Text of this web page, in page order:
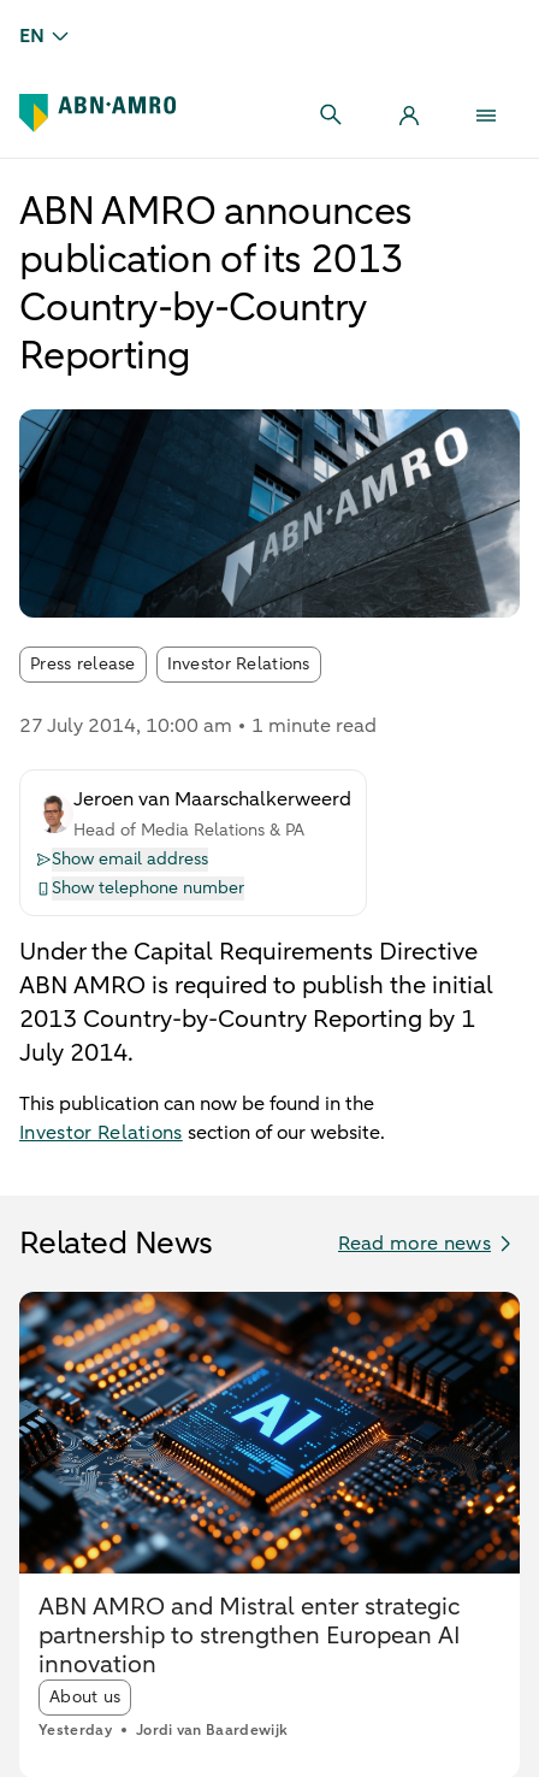
EN
ABN AMRO announces
publication of its 2013
Country-by-Country
Reporting
Press release Article tags:
Investor Relations
27 July 2014, 10:00 am 1 minute read
Jeroen van Maarschalkerweerd
Head of Media Relations & PA
Show email address
Show telephone number
Under the Capital Requirements Directive
ABN AMRO is required to publish the initial
2013 Country-by-Country Reporting by 1
July 2014.
This publication can now be found in the
Investor Relations section of our website.
Related News Read more news
ABN AMRO and Mistral enter strategic
partnership to strengthen European AI
innovation
Article tags:
About us
Yesterday Jordi van Baardewijk